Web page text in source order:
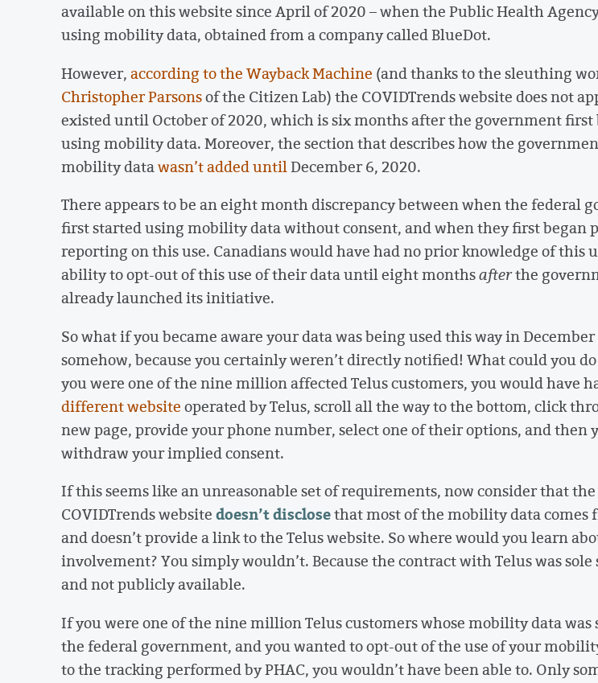
available on this website since April of 2020 – when the Public Health
using mobility data, obtained from a company called BlueDot.
However,according to the Wayback Machine (and thanks to the sleuthing
Christopher Parsonsof the Citizen Lab) the COVIDTrends website does not
existed until October of 2020, which is six months after the government first
using mobility data. Moreover, the section that describes how the
mobility datawasn’t added untilDecember 6, 2020.
There appears to be an eight month discrepancy between when the federal
first started using mobility data without consent, and when they first began
reporting on this use. Canadians would have had no prior knowledge of this
ability to opt-out of this use of their data until eight monthsafterthe
already launched its initiative.
So what if you became aware your data was being used this way in
somehow, because you certainly weren’t directly notified! What could you
you were one of the nine million affected Telus customers, you would have
different websiteoperated by Telus, scroll all the way to the bottom, click
new page, provide your phone number, select one of their options, and then
withdraw your implied consent.
If this seems like an unreasonable set of requirements, now consider that the
COVIDTrends websitedoesn’t disclosethat most of the mobility data comes
and doesn’t provide a link to the Telus website. So where would you learn
involvement? You simply wouldn’t. Because the contract with Telus was sole
and not publicly available.
If you were one of the nine million Telus customers whose mobility data was
the federal government, and you wanted to opt-out of the use of your
to the tracking performed by PHAC, you wouldn’t have been able to. Only